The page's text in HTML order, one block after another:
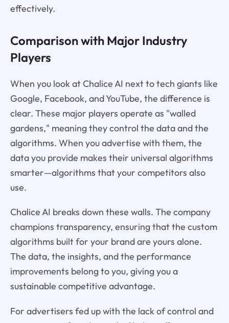
effectively.
Comparison with Major Industry
Players
When you look at Chalice AI next to tech giants like
Google, Facebook, and YouTube, the difference is
clear. These major players operate as "walled
gardens," meaning they control the data and the
algorithms. When you advertise with them, the
data you provide makes their universal algorithms
smarter—algorithms that your competitors also
use.
Chalice AI breaks down these walls. The company
champions transparency, ensuring that the custom
algorithms built for your brand are yours alone.
The data, the insights, and the performance
improvements belong to you, giving you a
sustainable competitive advantage.
For advertisers fed up with the lack of control and